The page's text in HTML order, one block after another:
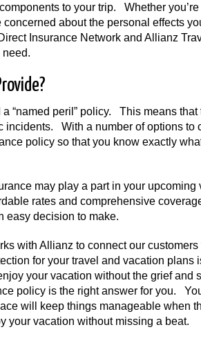
to your trip. Whether
about the personal effects
Insurance Network and Allianz
need.
“named peril” policy. This means
With a number of options to
policy so that you know exactly
may play a part in your upcoming
rates and comprehensive
easy decision to make.
with Allianz to connect our
for your travel and vacation plans
your vacation without the grief and
policy is the right answer for you.
will keep things manageable when
vacation without missing a beat.